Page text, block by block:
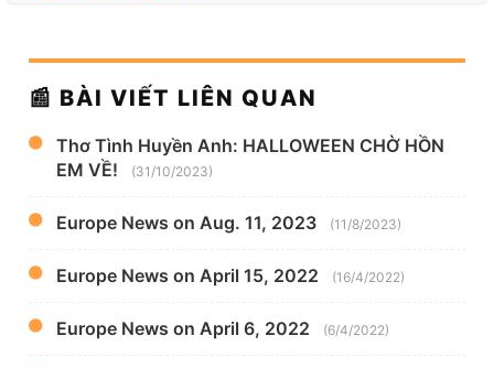
📰 BÀI VIẾT LIÊN QUAN
Thơ Tình Huyền Anh: HALLOWEEN CHỜ HỒN
EM VỀ!
(31/10/2023)
Europe News on Aug. 11, 2023 (11/8/2023)
Europe News on April 15, 2022 (16/4/2022)
Europe News on April 6, 2022 (6/4/2022)